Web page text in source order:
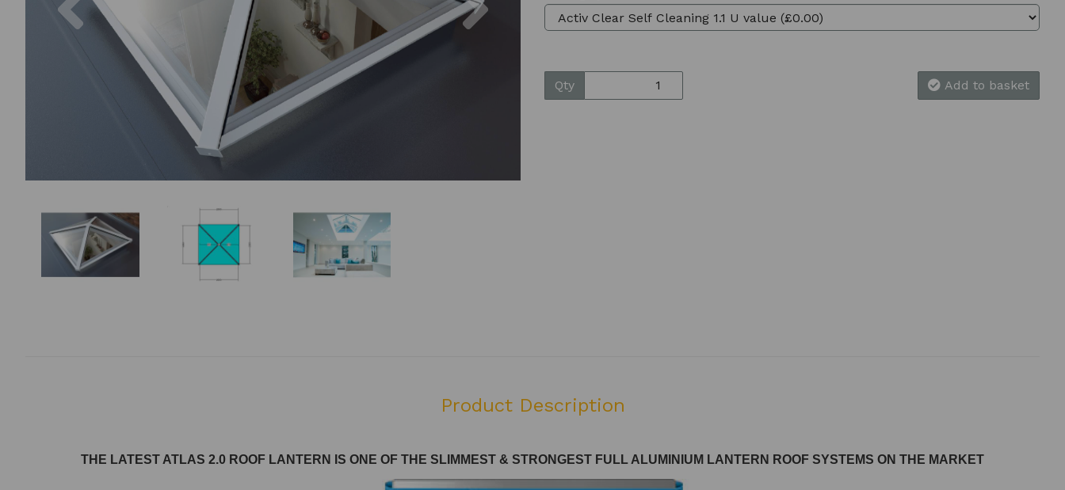
Qty Add to basket
Product Description
THE LATEST ATLAS 2.0 ROOF LANTERN IS ONE OF THE SLIMMEST & STRONGEST FULL ALUMINIUM LANTERN ROOF SYSTEMS ON THE MARKET